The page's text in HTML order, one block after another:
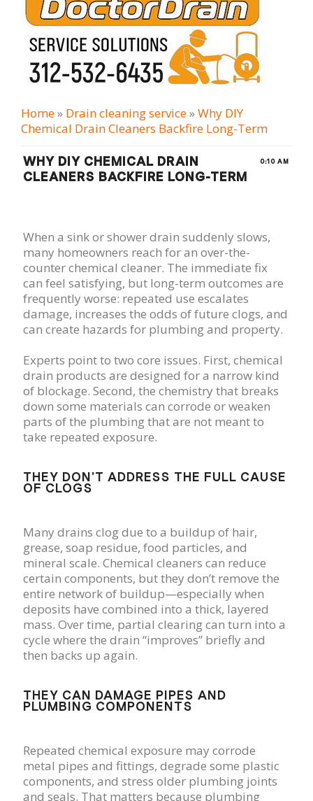
Home» Drain cleaning serviсe»Why DIY
Chemical Drain Cleaners Backfire Long-Term
0:10 AM
WHY DIY CHEMICAL DRAIN
CLEANERS BACKFIRE LONG-TERM
When a sink or shower drain suddenly slows,
many homeowners reach for an over-the-
counter chemical cleaner. The immediate fix
can feel satisfying, but long-term outcomes are
frequently worse: repeated use escalates
damage, increases the odds of future clogs, and
can create hazards for plumbing and property.
Experts point to two core issues. First, chemical
drain products are designed for a narrow kind
of blockage. Second, the chemistry that breaks
down some materials can corrode or weaken
parts of the plumbing that are not meant to
take repeated exposure.
THEY DON’T ADDRESS THE FULL CAUSE
OF CLOGS
Many drains clog due to a buildup of hair,
grease, soap residue, food particles, and
mineral scale. Chemical cleaners can reduce
certain components, but they don’t remove the
entire network of buildup—especially when
deposits have combined into a thick, layered
mass. Over time, partial clearing can turn into a
cycle where the drain “improves” briefly and
then backs up again.
THEY CAN DAMAGE PIPES AND
PLUMBING COMPONENTS
Repeated chemical exposure may corrode
metal pipes and fittings, degrade some plastic
components, and stress older plumbing joints
and seals. That matters because plumbing